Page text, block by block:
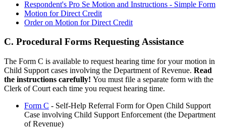
Respondent's Pro Se Motion and Instructions - Simple Form
Motion for Direct Credit
Order on Motion for Direct Credit
C. Procedural Forms Requesting Assistance
The Form C is available to request hearing time for your motion in
Child Support cases involving the Department of Revenue. Read
the instructions carefully! You must file a separate form with the
Clerk of Court each time you request hearing time.
Form C - Self-Help Referral Form for Open Child Support
Case involving Child Support Enforcement (the Department
of Revenue)